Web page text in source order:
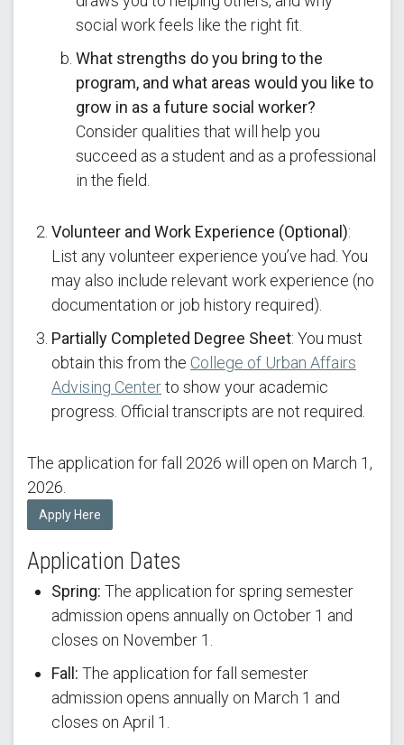
social work feels like the right fit.
What strengths do you bring to the
program, and what areas would you like to
grow in as a future social worker?
Consider qualities that will help you
succeed as a student and as a professional
in the field.
Volunteer and Work Experience (Optional):
List any volunteer experience you’ve had. You
may also include relevant work experience (no
documentation or job history required).
Partially Completed Degree Sheet: You must
obtain this from the College of Urban Affairs
Advising Centerto show your academic
progress. Official transcripts are not required.
The application for fall 2026 will open on March 1,
2026.
Apply Here
Application Dates
Spring: The application for spring semester
admission opens annually on October 1 and
closes on November 1.
Fall: The application for fall semester
admission opens annually on March 1 and
closes on April 1.